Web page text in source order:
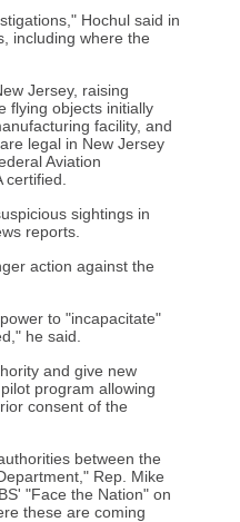
Hochul said in
including where the
Jersey, raising
flying objects initially
facility, and
legal in New Jersey
Aviation
sightings in
reports.
action against the
to "incapacitate"
he said.
and give new
program allowing
consent of the
between the
Rep. Mike
"Face the Nation" on
these are coming